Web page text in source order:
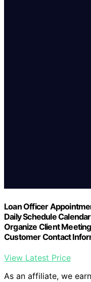
Loan Officer
Daily Schedule
Organize Client
Customer Contact
View Latest Price
As an affiliate, we